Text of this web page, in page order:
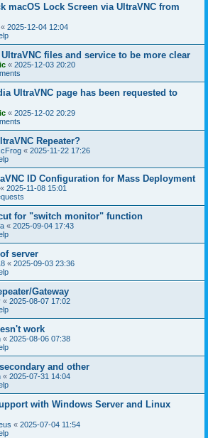
macOS Lock Screen via UltraVNC from
« 2025-12-04 12:04
files and service to be more clear
« 2025-12-03 20:20
UltraVNC page has been requested to
« 2025-12-02 20:29
Repeater?
« 2025-11-22 17:26
ID Configuration for Mass Deployment
« 2025-11-08 15:01
for "switch monitor" function
« 2025-09-04 17:43
server
« 2025-09-03 23:36
Gateway
« 2025-08-07 17:02
work
« 2025-08-06 07:38
and other
« 2025-07-31 14:04
with Windows Server and Linux
« 2025-07-04 11:54